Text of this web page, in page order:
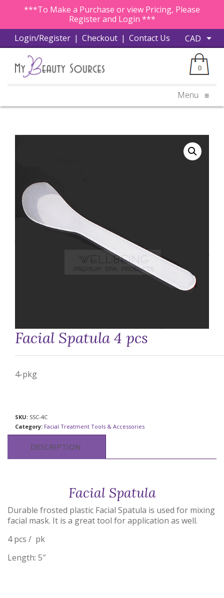
***To Make a Purchase or view Pricing, Please
Register and Login ***
Login/Register | Checkout | Contact Us
0
Menu ≡
Facial Spatula 4 pcs
4-pkg
SKU: SSC-4C
Category: Facial Treatment Tools & Accessories
DESCRIPTION
Facial Spatula
Durable frosted plastic Facial Spatula is used for mixing
facial mask. It is a great tool for application as well.
4 pcs / pk
Length: 5″